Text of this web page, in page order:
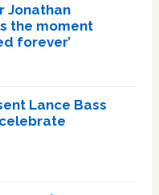
Jonathan
the moment
forever’
Lance Bass